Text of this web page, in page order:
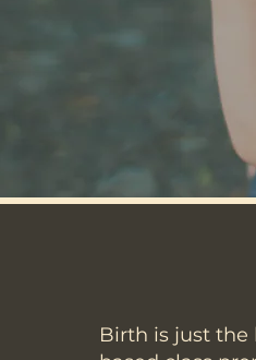
Birth is just the